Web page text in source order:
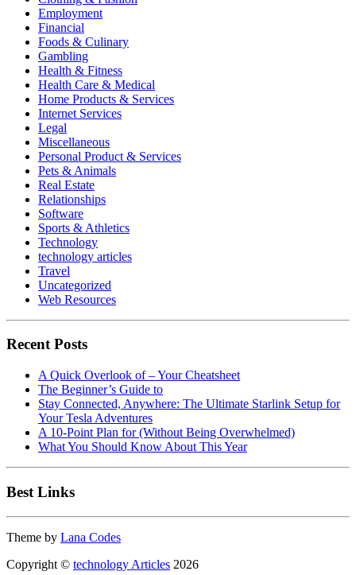
Employment
Financial
Foods & Culinary
Gambling
Health & Fitness
Health Care & Medical
Home Products & Services
Internet Services
Legal
Miscellaneous
Personal Product & Services
Pets & Animals
Real Estate
Relationships
Software
Sports & Athletics
Technology
technology articles
Travel
Uncategorized
Web Resources
Recent Posts
A Quick Overlook of – Your Cheatsheet
The Beginner’s Guide to
Stay Connected, Anywhere: The Ultimate Starlink Setup for
Your Tesla Adventures
A 10-Point Plan for (Without Being Overwhelmed)
What You Should Know About This Year
Best Links
Theme by Lana Codes
Copyright © technology Articles 2026